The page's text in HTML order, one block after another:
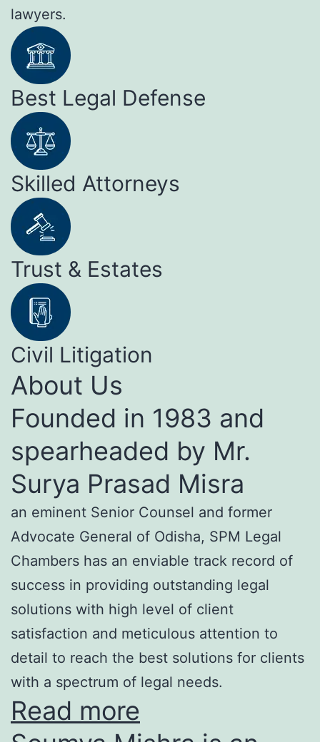
lawyers.
Best Legal Defense
Skilled Attorneys
Trust & Estates
Civil Litigation
About Us
Founded in 1983 and
spearheaded by Mr.
Surya Prasad Misra
an eminent Senior Counsel and former
Advocate General of Odisha, SPM Legal
Chambers has an enviable track record of
success in providing outstanding legal
solutions with high level of client
satisfaction and meticulous attention to
detail to reach the best solutions for clients
with a spectrum of legal needs.
Read more